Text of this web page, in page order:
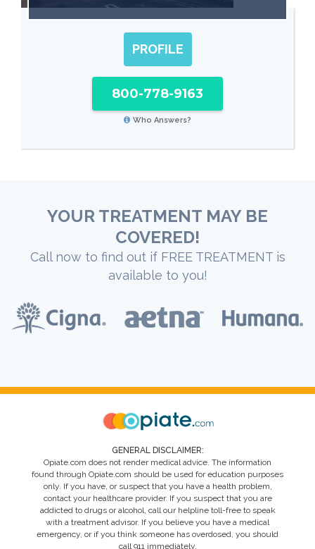
PROFILE
800-778-9163
Who Answers?
YOUR TREATMENT MAY BE
COVERED!
Call now to find out if FREE TREATMENT is
available to you!
GENERAL DISCLAIMER:
Opiate.com does not render medical advice. The information
found through Opiate.com should be used for education purposes
only. If you have, or suspect that you have a health problem,
contact your healthcare provider. If you suspect that you are
addicted to drugs or alcohol, call our helpline toll-free to speak
with a treatment advisor. If you believe you have a medical
emergency, or if you think someone has overdosed, you should
call 911 immediately.